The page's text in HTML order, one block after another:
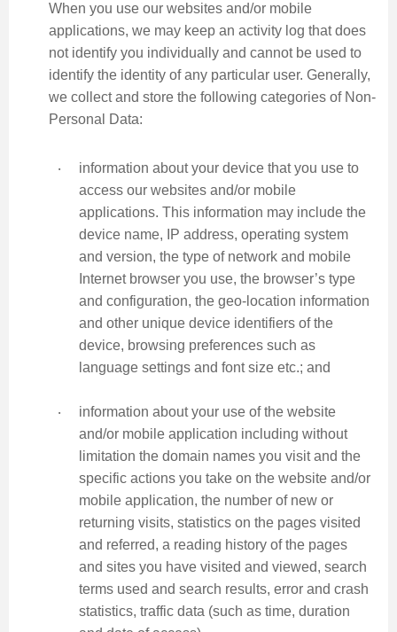
When you use our websites and/or mobile
applications, we may keep an activity log that does
not identify you individually and cannot be used to
identify the identity of any particular user. Generally,
we collect and store the following categories of Non-
Personal Data:
‧
information about your device that you use to
access our websites and/or mobile
applications. This information may include the
device name, IP address, operating system
and version, the type of network and mobile
Internet browser you use, the browser’s type
and configuration, the geo-location information
and other unique device identifiers of the
device, browsing preferences such as
language settings and font size etc.; and
‧
information about your use of the website
and/or mobile application including without
limitation the domain names you visit and the
specific actions you take on the website and/or
mobile application, the number of new or
returning visits, statistics on the pages visited
and referred, a reading history of the pages
and sites you have visited and viewed, search
terms used and search results, error and crash
statistics, traffic data (such as time, duration